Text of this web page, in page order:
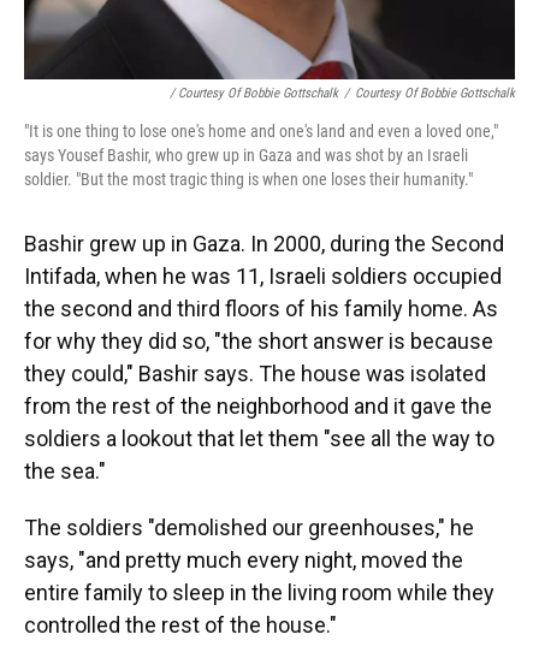
/ Courtesy Of Bobbie Gottschalk / Courtesy Of Bobbie Gottschalk
"It is one thing to lose one's home and one's land and even a loved one,"
says Yousef Bashir, who grew up in Gaza and was shot by an Israeli
soldier. "But the most tragic thing is when one loses their humanity."
Bashir grew up in Gaza. In 2000, during the Second
Intifada, when he was 11, Israeli soldiers occupied
the second and third floors of his family home. As
for why they did so, "the short answer is because
they could," Bashir says. The house was isolated
from the rest of the neighborhood and it gave the
soldiers a lookout that let them "see all the way to
the sea."
The soldiers "demolished our greenhouses," he
says, "and pretty much every night, moved the
entire family to sleep in the living room while they
controlled the rest of the house."